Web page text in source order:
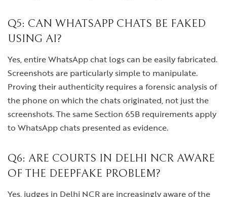
Q5: CAN WHATSAPP CHATS BE FAKED
USING AI?
Yes, entire WhatsApp chat logs can be easily fabricated.
Screenshots are particularly simple to manipulate.
Proving their authenticity requires a forensic analysis of
the phone on which the chats originated, not just the
screenshots. The same Section 65B requirements apply
to WhatsApp chats presented as evidence.
Q6: ARE COURTS IN DELHI NCR AWARE
OF THE DEEPFAKE PROBLEM?
Yes, judges in Delhi NCR are increasingly aware of the